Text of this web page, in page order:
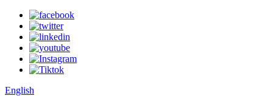
English